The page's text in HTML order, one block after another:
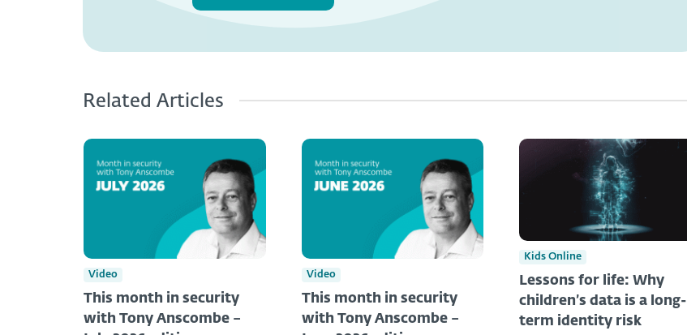
Related Articles
Video
This month in security
with Tony Anscombe –
Video
This month in security
with Tony Anscombe –
Kids Online
Lessons for life: Why
children’s data is a long-
term identity risk